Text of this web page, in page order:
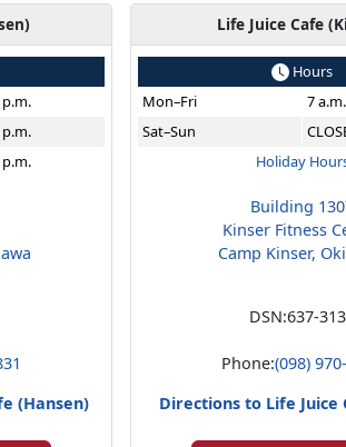
p.m.
p.m.
p.m.
(Hansen)
Life Juice Cafe
Hours
Mon–Fri
7
Sat–Sun
Holiday
Building
Kinser Fitness
Camp Kinser,
DSN:637-
Phone:(098)
Directions to Life Juice